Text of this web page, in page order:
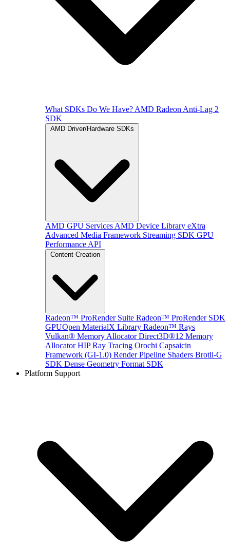
What SDKs Do We Have? AMD Radeon Anti-Lag 2
SDK
AMD Driver/Hardware SDKs
AMD GPU Services AMD Device Library eXtra
Advanced Media Framework Streaming SDK GPU
Performance API
Content Creation
Radeon™ ProRender Suite Radeon™ ProRender SDK
GPUOpen MaterialX Library Radeon™ Rays
Vulkan® Memory Allocator Direct3D®12 Memory
Allocator HIP Ray Tracing Orochi Capsaicin
Framework (GI-1.0) Render Pipeline Shaders Brotli-G
SDK Dense Geometry Format SDK
Platform Support